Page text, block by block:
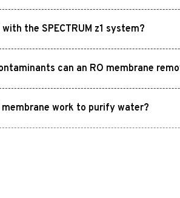
the SPECTRUM z1 system?
can an RO membrane
membrane work to purify water?